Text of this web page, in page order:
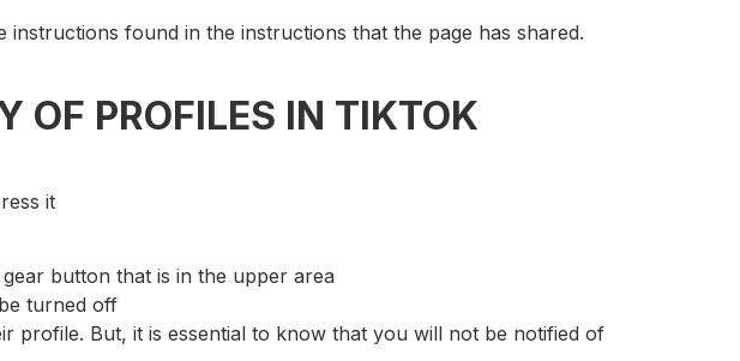
found in the instructions that the page has shared.
OF PROFILES IN TIKTOK
it
button that is in the upper area
turned off
profile. But, it is essential to know that you will not be notified of